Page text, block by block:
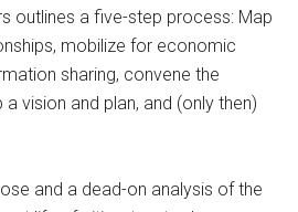
outlines a five-step process: Map
mobilize for economic
sharing, convene the
vision and plan, and (only then)
and a dead-on analysis of the